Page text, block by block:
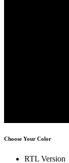
Choose Your Color
RTL Version